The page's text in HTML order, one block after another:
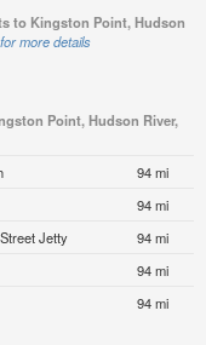
to Kingston Point, Hudson
more details
Point, Hudson River,
94 mi
94 mi
Jetty
94 mi
94 mi
94 mi